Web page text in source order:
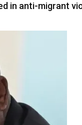
in anti-migrant